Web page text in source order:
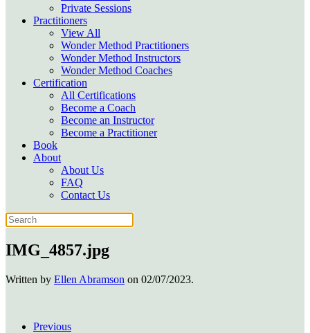
Private Sessions
Practitioners
View All
Wonder Method Practitioners
Wonder Method Instructors
Wonder Method Coaches
Certification
All Certifications
Become a Coach
Become an Instructor
Become a Practitioner
Book
About
About Us
FAQ
Contact Us
IMG_4857.jpg
Written by Ellen Abramson on 02/07/2023.
Previous